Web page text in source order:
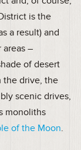
is the
a result) and
areas –
of desert
the drive, the
scenic drives,
monoliths
of the Moon.